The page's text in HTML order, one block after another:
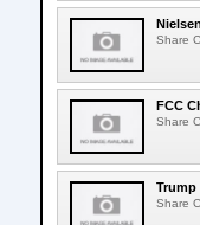
Share
FCC
Share
Trump
Share